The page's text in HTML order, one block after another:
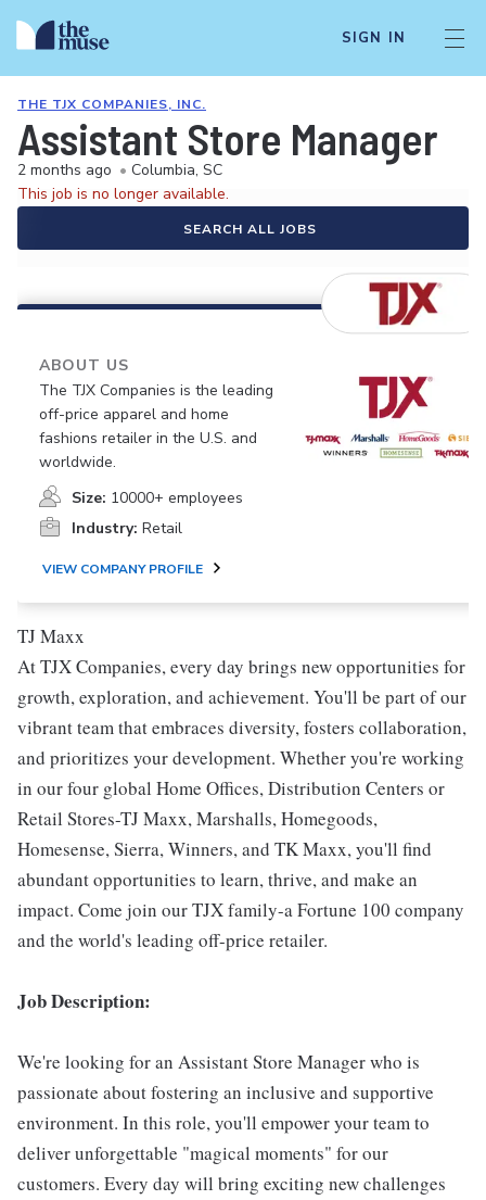
SIGN IN
THE TJX COMPANIES, INC.
Assistant Store Manager
2 months ago • Columbia, SC
This job is no longer available.
SEARCH ALL JOBS
ABOUT US
The TJX Companies is the leading
off-price apparel and home
fashions retailer in the U.S. and
worldwide.
Size: 10000+ employees
Industry: Retail
VIEW COMPANY PROFILE
TJ Maxx
At TJX Companies, every day brings new opportunities for
growth, exploration, and achievement. You'll be part of our
vibrant team that embraces diversity, fosters collaboration,
and prioritizes your development. Whether you're working
in our four global Home Offices, Distribution Centers or
Retail Stores-TJ Maxx, Marshalls, Homegoods,
Homesense, Sierra, Winners, and TK Maxx, you'll find
abundant opportunities to learn, thrive, and make an
impact. Come join our TJX family-a Fortune 100 company
and the world's leading off-price retailer.
Job Description:
We're looking for an Assistant Store Manager who is
passionate about fostering an inclusive and supportive
environment. In this role, you'll empower your team to
deliver unforgettable "magical moments" for our
customers. Every day will bring exciting new challenges